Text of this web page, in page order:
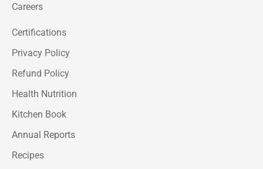
Careers
Certifications
Privacy Policy
Refund Policy
Health Nutrition
Kitchen Book
Annual Reports
Recipes